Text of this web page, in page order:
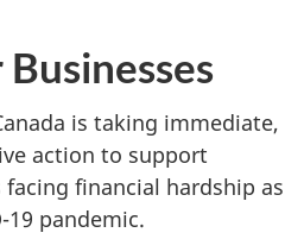
is taking immediate,
action to support
facing financial hardship as
19 pandemic.